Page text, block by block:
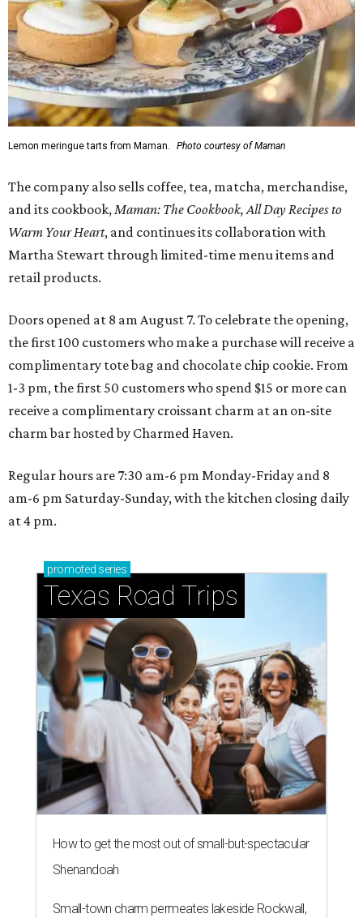
Lemon meringue tarts from Maman. Photo courtesy of Maman
The company also sells coffee, tea, matcha, merchandise,
and its cookbook, Maman: The Cookbook, All Day Recipes to
Warm Your Heart, and continues its collaboration with
Martha Stewart through limited-time menu items and
retail products.
Doors opened at 8 am August 7. To celebrate the opening,
the first 100 customers who make a purchase will receive a
complimentary tote bag and chocolate chip cookie. From
1-3 pm, the first 50 customers who spend $15 or more can
receive a complimentary croissant charm at an on-site
charm bar hosted by Charmed Haven.
Regular hours are 7:30 am-6 pm Monday-Friday and 8
am-6 pm Saturday-Sunday, with the kitchen closing daily
at 4 pm.
promoted series
Texas Road Trips
How to get the most out of small-but-spectacular
Shenandoah
Small-town charm permeates lakeside Rockwall,